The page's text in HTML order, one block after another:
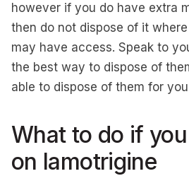
however if you do have extra
then do not dispose of it
may have access. Speak to
the best way to dispose of
able to dispose of them for
What to do if
on lamotrigine